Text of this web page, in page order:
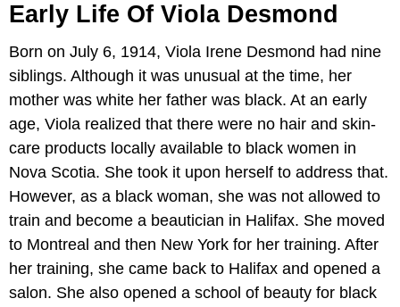
Early Life Of Viola Desmond
Born on July 6, 1914, Viola Irene Desmond had nine
siblings. Although it was unusual at the time, her
mother was white her father was black. At an early
age, Viola realized that there were no hair and skin-
care products locally available to black women in
Nova Scotia. She took it upon herself to address that.
However, as a black woman, she was not allowed to
train and become a beautician in Halifax. She moved
to Montreal and then New York for her training. After
her training, she came back to Halifax and opened a
salon. She also opened a school of beauty for black